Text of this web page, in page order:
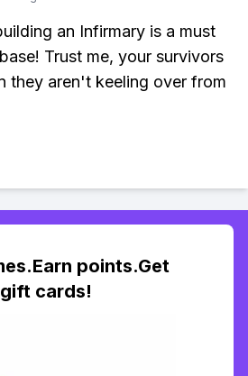
an Infirmary is a must
Trust me, your survivors
they aren't keeling over from
points.Get
gift cards!